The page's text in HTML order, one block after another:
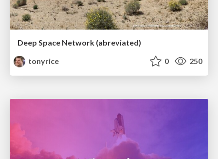
Deep Space Network (abreviated)
tonyrice
0 250